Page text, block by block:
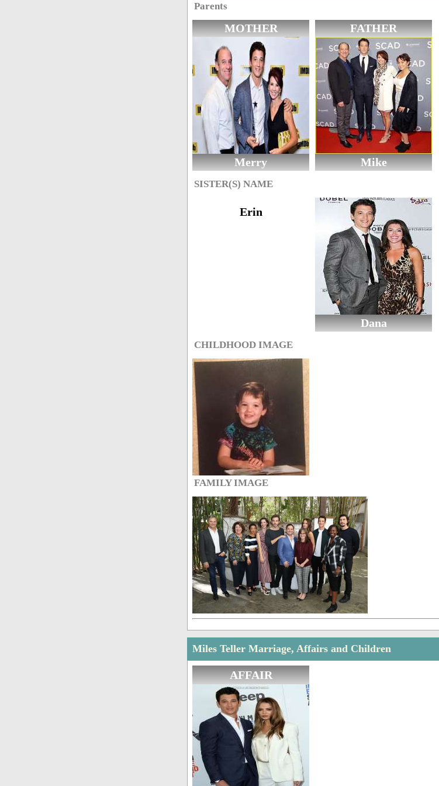
Parents
MOTHER
Merry
FATHER
Mike
SISTER(S) NAME
Erin
Dana
CHILDHOOD IMAGE
FAMILY IMAGE
Miles Teller Marriage, Affairs and Children
AFFAIR